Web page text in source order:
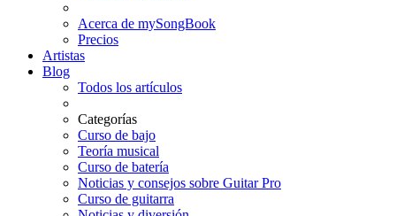
Acerca de mySongBook
Precios
Artistas
Blog
Todos los artículos
Categorías
Curso de bajo
Teoría musical
Curso de batería
Noticias y consejos sobre Guitar Pro
Curso de guitarra